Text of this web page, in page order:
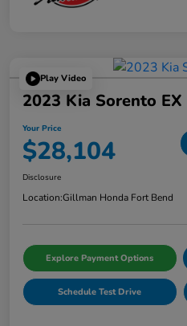
Play Video
2023 Kia Sorento EX
Your Price
$28,104
Disclosure
Location:Gillman Honda Fort Bend
Explore Payment Options
Schedule Test Drive